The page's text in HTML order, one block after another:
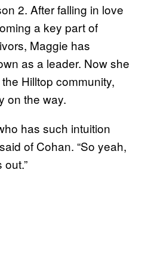
2. After falling in love
a key part of
Maggie has
as a leader. Now she
Hilltop community,
on the way.
has such intuition
of Cohan. “So yeah,